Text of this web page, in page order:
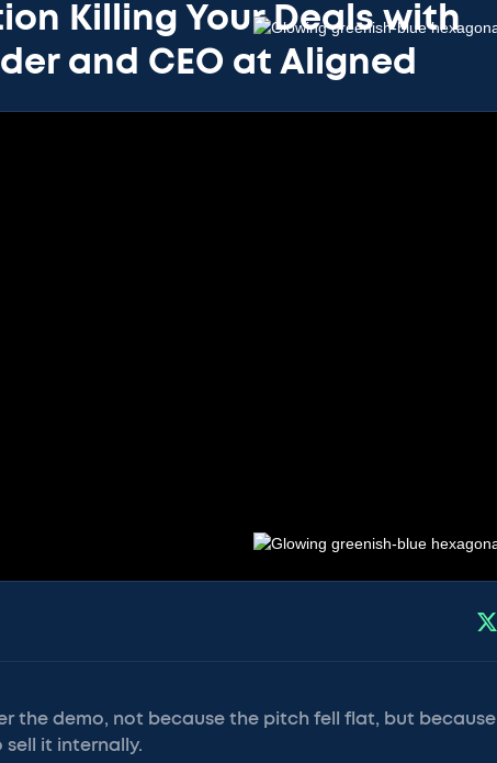
Killing Your Deals with
and CEO at Aligned
the demo, not because the pitch fell flat, but because
it internally.